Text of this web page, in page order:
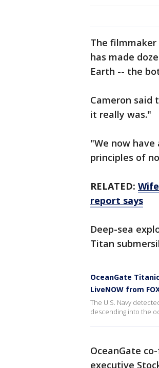
The filmmaker
has made
Earth -- the
Cameron said
it really was."
"We now
principles of
RELATED:
report says
Deep-sea
Titan
OceanGate
LiveNOW from
The U.S. Navy
descending into the
OceanGate
executive